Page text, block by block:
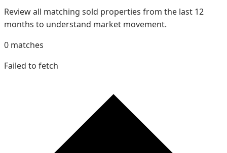
Review all matching sold properties from the last 12
months to understand market movement.
0 matches
Failed to fetch